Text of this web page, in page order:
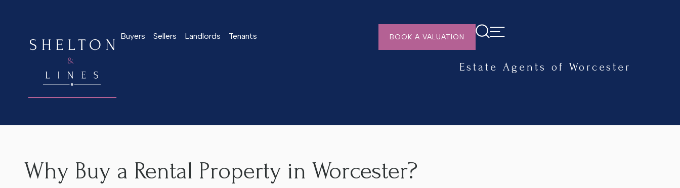
Buyers Sellers Landlords Tenants BOOK A VALUATION
Estate Agents of Worcester
Why Buy a Rental Property in Worcester?